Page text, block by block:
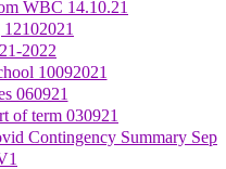
WBC 14.10.21
2022
10092021
060921
of term 030921
Contingency Summary Sep